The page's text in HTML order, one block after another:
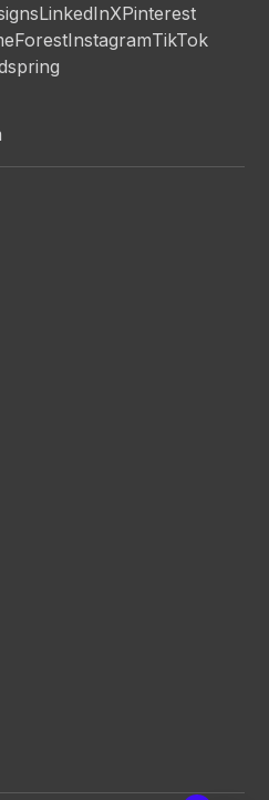
LinkedInXPinterest
InstagramTikTok